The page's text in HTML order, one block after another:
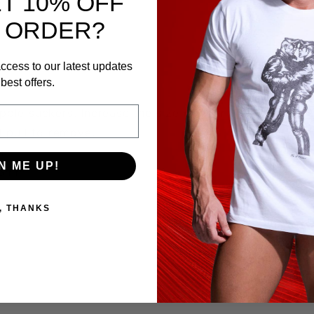
suckers. Increase the size of your nipples.
to remove.
to our latest updates
offers.
ME UP!
THANKS